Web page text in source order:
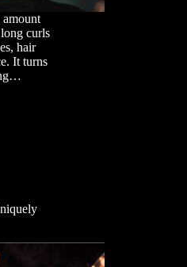
amount
curls
hair
It turns